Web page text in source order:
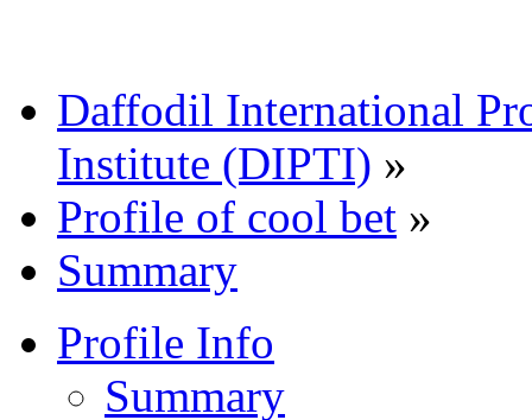
Daffodil International
Institute (DIPTI) »
Profile of cool bet »
Summary
Profile Info
Summary